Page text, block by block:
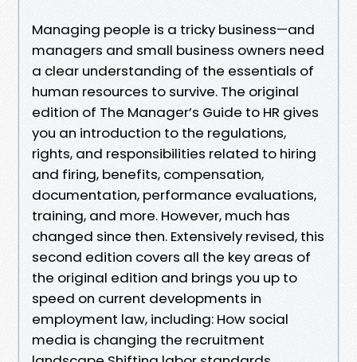
Managing people is a tricky business—and
managers and small business owners need
a clear understanding of the essentials of
human resources to survive. The original
edition of The Manager’s Guide to HR gives
you an introduction to the regulations,
rights, and responsibilities related to hiring
and firing, benefits, compensation,
documentation, performance evaluations,
training, and more. However, much has
changed since then. Extensively revised, this
second edition covers all the key areas of
the original edition and brings you up to
speed on current developments in
employment law, including: How social
media is changing the recruitment